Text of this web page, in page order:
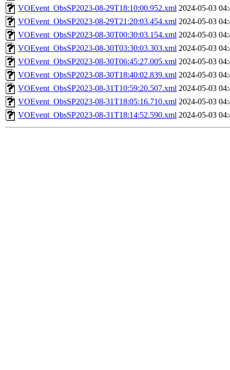
VOEvent_ObsSP2023-08-29T18:10:00.952.xml 2024-05-03
VOEvent_ObsSP2023-08-29T21:20:03.454.xml 2024-05-03
VOEvent_ObsSP2023-08-30T00:30:03.154.xml 2024-05-03
VOEvent_ObsSP2023-08-30T03:30:03.303.xml 2024-05-03
VOEvent_ObsSP2023-08-30T06:45:27.005.xml 2024-05-03
VOEvent_ObsSP2023-08-30T18:40:02.839.xml 2024-05-03
VOEvent_ObsSP2023-08-31T10:59:20.507.xml 2024-05-03
VOEvent_ObsSP2023-08-31T18:05:16.710.xml 2024-05-03
VOEvent_ObsSP2023-08-31T18:14:52.590.xml 2024-05-03